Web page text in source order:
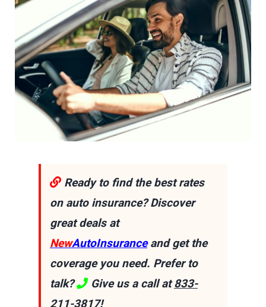
Ready to find the best rates
on auto insurance? Discover
great deals at
NewAutoInsuranceand get the
coverage you need. Prefer to
talk?
Give us a call at833-